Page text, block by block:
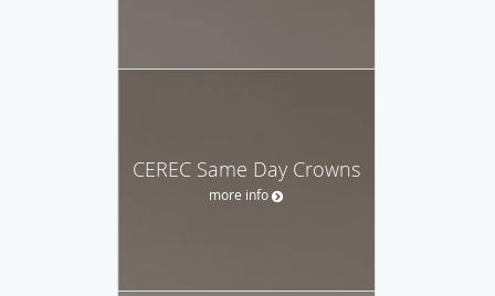
CEREC Same Day Crowns
more info